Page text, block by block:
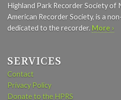
Highland Park Recorder Society of
American Recorder Society, is a
dedicated to the recorder. More ›
SERVICES
Contact
Privacy Policy
Donate to the HPRS